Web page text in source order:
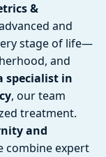
&
and
stage of life—
and
specialist in
, our team
treatment.
and
combine expert